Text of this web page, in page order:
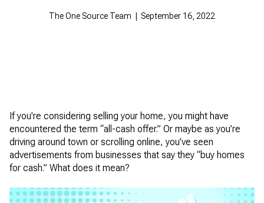
The One Source Team | September 16, 2022
If you're considering selling your home, you might have
encountered the term “all-cash offer.” Or maybe as you’re
driving around town or scrolling online, you’ve seen
advertisements from businesses that say they “buy homes
for cash.” What does it mean?